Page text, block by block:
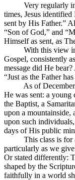
Very regularly in
times, Jesus identified
sent by His Father.”
“Son of God,” and
Himself as sent, as
With this view in
Gospel, consistently
message did He
“Just as the Father
As of December
He was sent: a young
the Baptist, a
upon a
upon such
days of His public
This class is for all
particularly as we
Or stated differently:
shaped by the
faithfully in a world